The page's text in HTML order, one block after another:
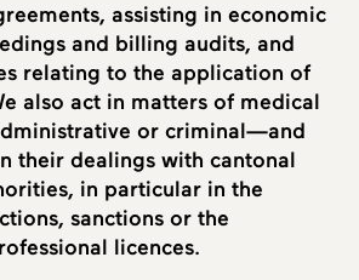
assisting in economic
and billing audits, and
relating to the application of
also act in matters of medical
or criminal—and
their dealings with cantonal
in particular in the
sanctions or the
licences.